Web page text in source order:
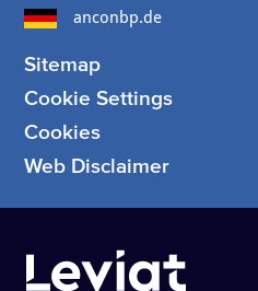
anconbp.de
Sitemap
Cookie Settings
Cookies
Web Disclaimer